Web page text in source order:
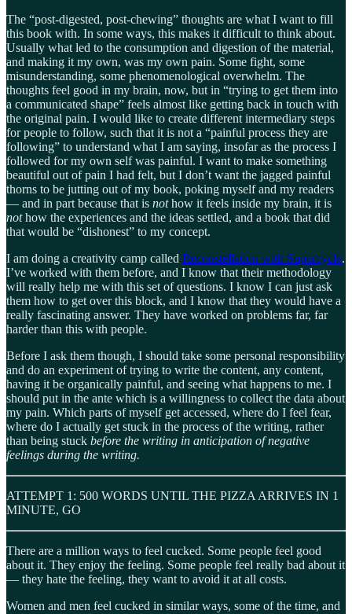
The “post-digested, post-chewing” thoughts are what I want to fill
this book with. In some ways, this makes it difficult to think about.
Usually what led to the consumption and digestion of the material,
and making it my own, was my own pain. Some fight, some
misunderstanding, some phenomenological overwhelm. The
thoughts feel good in my brain, now, but in “trying to get them into
a communicated shape” feels almost like getting back in touch with
the original pain. I would like to create different intermediary steps
for people to follow, such that it is not a “painful process they are
following” to understand what I am saying, insofar as the process I
followed for my own self was painful. I want to make something
beautiful out of pain I had felt, but I don’t want the jagged painful
thorns to be jutting out of my book, poking myself and my readers
— and in part because that is nothow it feels inside my brain, it is
nothow the experiences and the ideas settled, and a book that did
that would be “dishonest” to my concept.
I am doing a creativity camp called Reconstellation with Supercycle.
I’ve worked with them before, and I know that their methodology
will really help me with this set of questions. I know I can just ask
them how to get over this block, and I know that they would have a
really fascinating answer. They have worked on problems far, far
harder than this with people.
Before I ask them though, I should take some personal responsibility
and do an experiment of trying to write the content, any content,
having it be organically painful, and seeing what happens to me. I
should put in the ante which is a willingness to collect the data about
my pain. Which parts of myself get accessed, where do I feel fear,
where do I actually get stuck in the process of the writing, rather
than being stuck before the writing in anticipation of negative
feelings during the writing.
ATTEMPT 1: 500 WORDS UNTIL THE PIZZA ARRIVES IN 1
MINUTE, GO
There are a million ways to feel cucked. Some people feel good
about it. They enjoy the feeling. Some people feel really bad about it
— they hate the feeling, they want to avoid it at all costs.
Women and men feel cucked in similar ways, some of the time, and